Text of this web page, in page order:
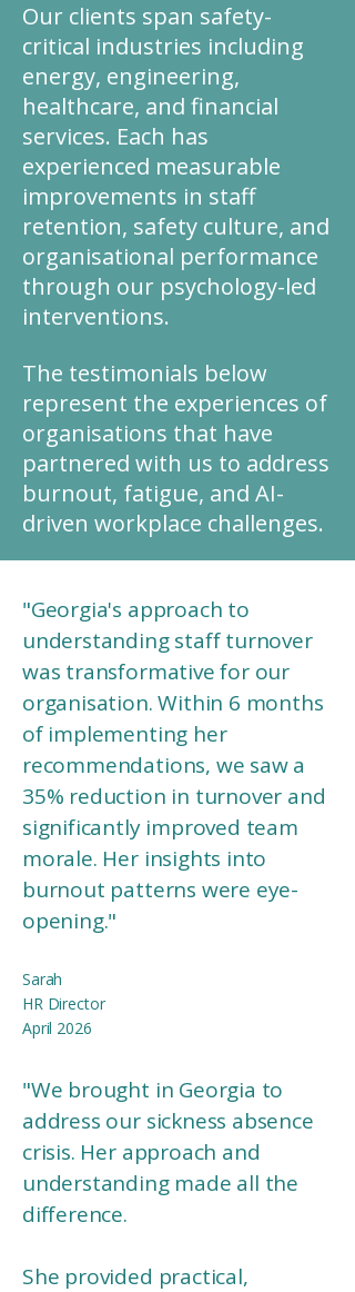
Our clients span safety-
critical industries including
energy, engineering,
healthcare, and financial
services. Each has
experienced measurable
improvements in staff
retention, safety culture, and
organisational performance
through our psychology-led
interventions.
The testimonials below
represent the experiences of
organisations that have
partnered with us to address
burnout, fatigue, and AI-
driven workplace challenges.
"Georgia's approach to
understanding staff turnover
was transformative for our
organisation. Within 6 months
of implementing her
recommendations, we saw a
35% reduction in turnover and
significantly improved team
morale. Her insights into
burnout patterns were eye-
opening."
Sarah
HR Director
April 2026
"We brought in Georgia to
address our sickness absence
crisis. Her approach and
understanding made all the
difference.
She provided practical,